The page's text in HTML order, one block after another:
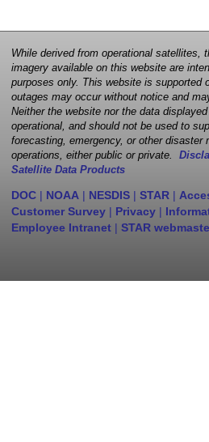
While derived from operational satellites,
imagery available on this website are
purposes only. This website is supported
outages may occur without notice and
Neither the website nor the data
operational, and should not be used to
forecasting, emergency, or other disaster
operations, either public or private.
Satellite Data Products
DOC | NOAA | NESDIS | STAR |
Customer Survey | Privacy |
Employee Intranet | STAR